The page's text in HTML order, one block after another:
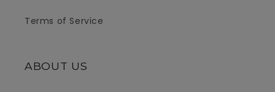
Terms of Service
ABOUT US